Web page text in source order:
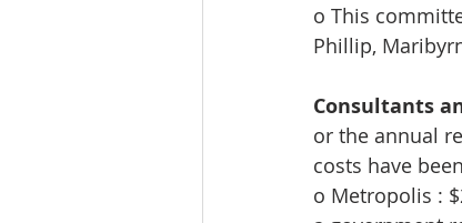
o This
Phillip,
Consultants
or the annual
costs have
o Metropolis :